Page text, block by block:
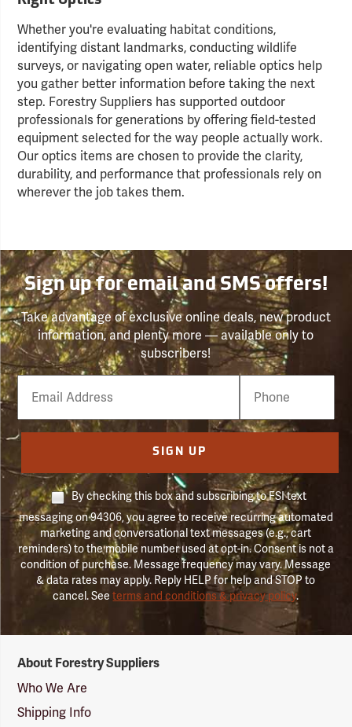
Whether you're evaluating habitat conditions,
identifying distant landmarks, conducting wildlife
surveys, or navigating open water, reliable optics help
you gather better information before taking the next
step. Forestry Suppliers has supported outdoor
professionals for generations by offering field-tested
equipment selected for the way people actually work.
Our optics items are chosen to provide the clarity,
durability, and performance that professionals rely on
wherever the job takes them.
Sign up for email and SMS offers!
Take advantage of exclusive online deals, new product
information, and plenty more — available only to
subscribers!
Email
Phone
Number
SIGN UP
By checking this box and subscribing to FSI text
messaging on 94306, you agree to receive recurring automated
marketing and conversational text messages (e.g., cart
reminders) to the mobile number used at opt-in. Consent is not a
condition of purchase. Message frequency may vary. Message
& data rates may apply. Reply HELP for help and STOP to
cancel. Seeterms and conditions & privacy policy.
Suppliers
Logo
About Forestry Suppliers
Who We Are
Shipping Info